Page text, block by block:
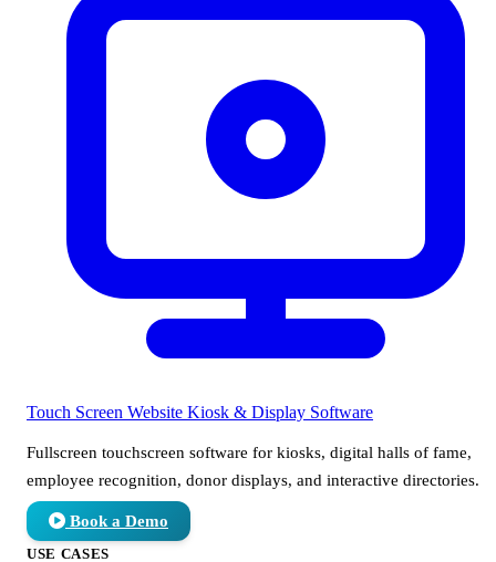
Touch Screen Website Kiosk & Display Software
Fullscreen touchscreen software for kiosks, digital halls of fame,
employee recognition, donor displays, and interactive directories.
Book a Demo
USE CASES